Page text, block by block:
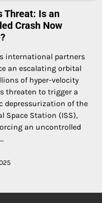
Threat: Is an
Crash Now
international partners
an escalating orbital
of hyper-velocity
threaten to trigger a
depressurization of the
Space Station (ISS),
an uncontrolled